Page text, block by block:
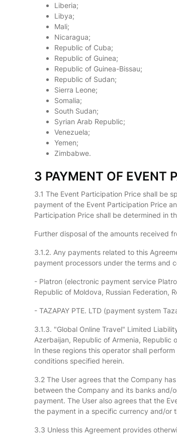
Liberia;
Libya;
Mali;
Nicaragua;
Republic of Cuba;
Republic of Guinea;
Republic of Guinea-Bissau;
Republic of Sudan;
Sierra Leone;
Somalia;
South Sudan;
Syrian Arab Republic;
Venezuela;
Yemen;
Zimbabwe.
3 PAYMENT OF EVENT
3.1 The Event Participation Price shall be
payment of the Event Participation Price
Participation Price shall be determined in
Further disposal of the amounts received
3.1.2. Any payments related to this
payment processors under the terms and
- Platron (electronic payment service
Republic of Moldova, Russian Federation,
- TAZAPAY PTE. LTD (payment system
3.1.3. "Global Online Travel" Limited
Azerbaijan, Republic of Armenia, Republic
In these regions this operator shall
conditions specified herein.
3.2 The User agrees that the Company
between the Company and its banks
payment. The User also agrees that the
the payment in a specific currency and/or
3.3 Unless this Agreement provides